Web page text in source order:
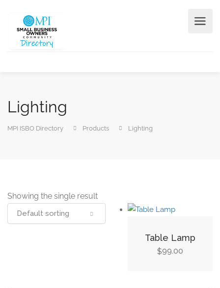
Lighting
MPI ISBO Directory Products Lighting
Showing the single result
Default sorting
Table Lamp
$99.00